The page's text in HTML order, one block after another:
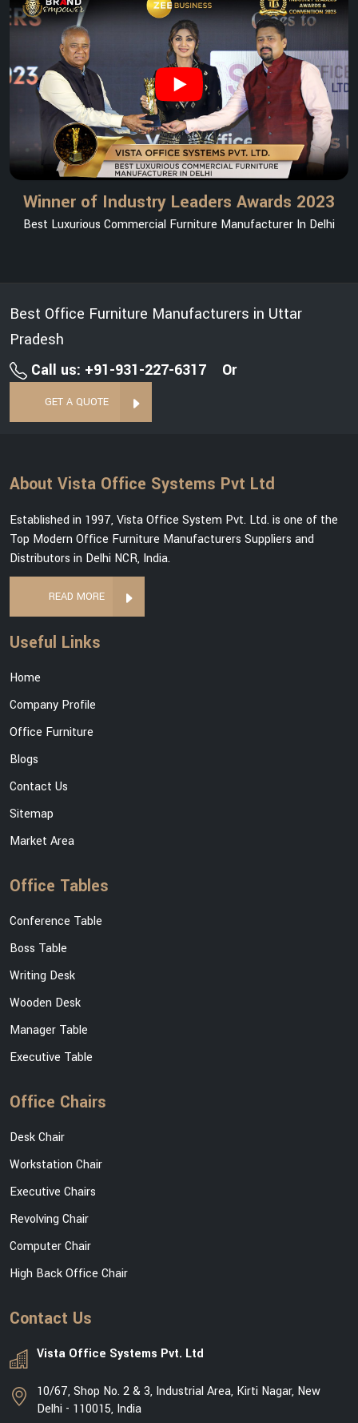
Winner of Industry Leaders Awards 2023
Best Luxurious Commercial Furniture Manufacturer In Delhi
Best Office Furniture Manufacturers in Uttar
Pradesh
Call us: +91-931-227-6317
Or
GET A QUOTE
About Vista Office Systems Pvt Ltd
Established in 1997, Vista Office System Pvt. Ltd. is one of the
Top Modern Office Furniture Manufacturers Suppliers and
Distributors in Delhi NCR, India.
READ MORE
Useful Links
Home
Company Profile
Office Furniture
Blogs
Contact Us
Sitemap
Market Area
Office Tables
Conference Table
Boss Table
Writing Desk
Wooden Desk
Manager Table
Executive Table
Office Chairs
Desk Chair
Workstation Chair
Executive Chairs
Revolving Chair
Computer Chair
High Back Office Chair
Contact Us
Vista Office Systems Pvt. Ltd
10/67, Shop No. 2 & 3, Industrial Area, Kirti Nagar, New
Delhi - 110015, India